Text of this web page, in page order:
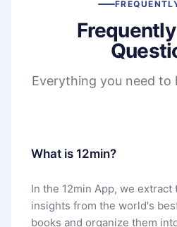
Everything you need to
What is 12min?
In the 12min App, we extract
insights from the world's
books and organize them